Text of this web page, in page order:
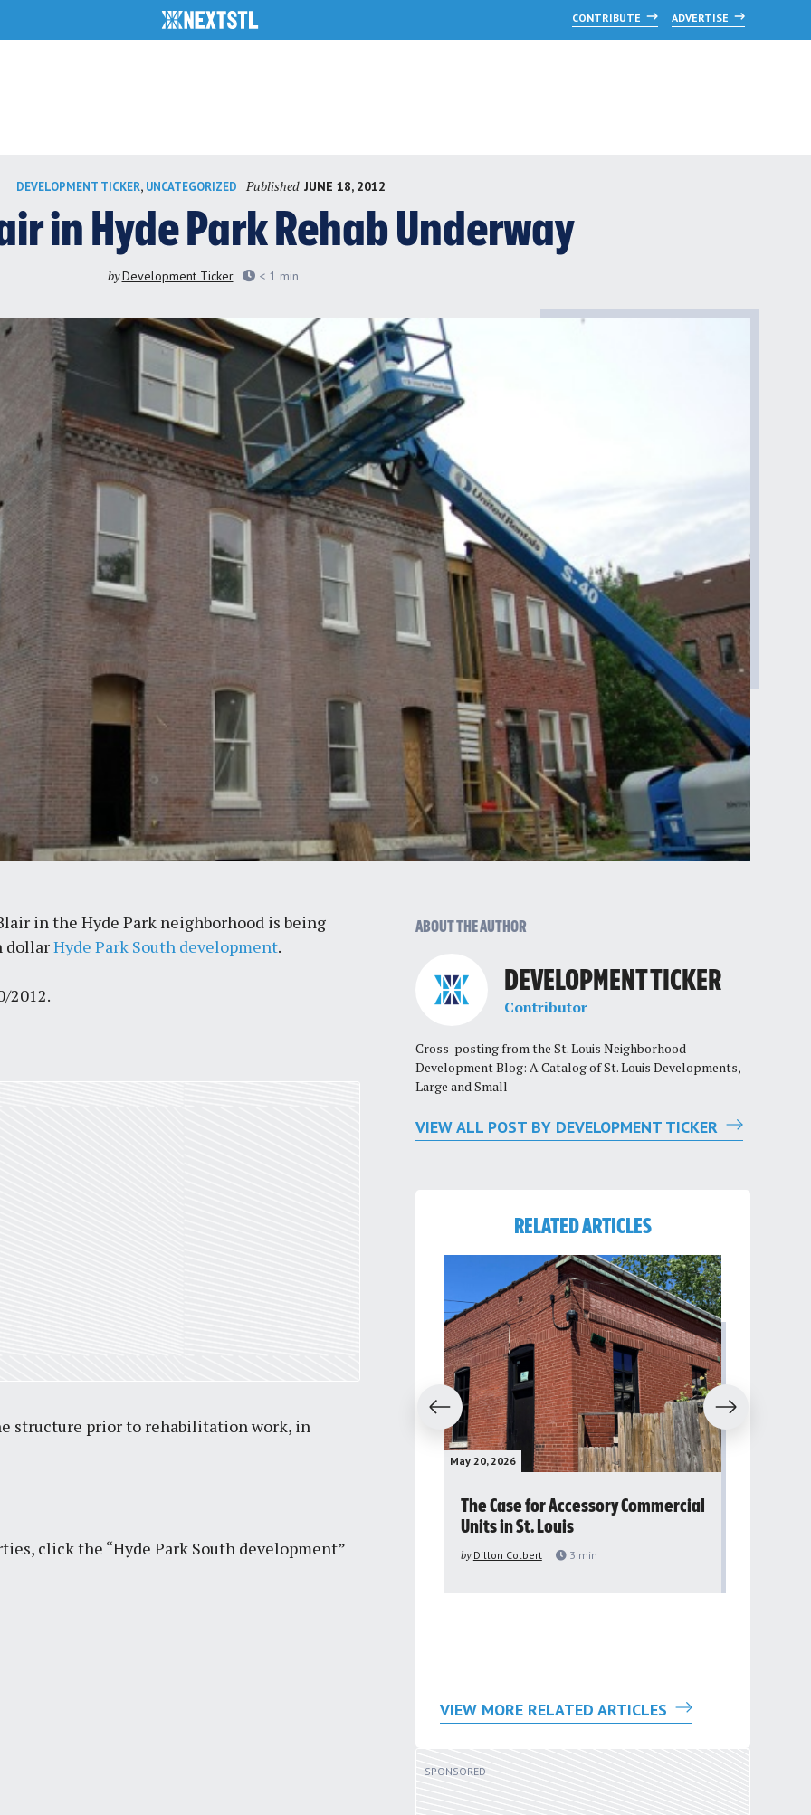
CONTRIBUTE ADVERTISE
DEVELOPMENT TICKER, UNCATEGORIZED Published JUNE 18, 2012
in Hyde Park Rehab Underway
byDevelopment Ticker < 1 min
in the Hyde Park neighborhood is being
dollarHyde Park South development.
2012.
structure prior to rehabilitation work, in
click the “Hyde Park South development”
ABOUT THE AUTHOR
DEVELOPMENT TICKER
Contributor
Cross-posting from the St. Louis Neighborhood
Development Blog: A Catalog of St. Louis Developments,
Large and Small
VIEW ALL POST BY DEVELOPMENT TICKER
RELATED ARTICLES
Previous
byJackie Dana 6 min
May 20, 2026
The Case for Accessory Commercial
Units in St. Louis
by Dillon Colbert 3 min
Next
VIEW MORE RELATED ARTICLES